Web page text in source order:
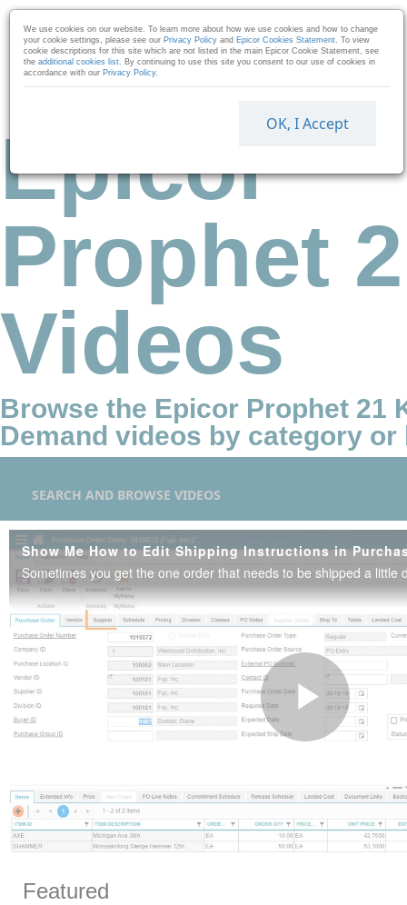
Skip to collection list
Skip to video grid
Epicor
Prophet
Videos
Browse the Epicor Prophet 21
Demand videos by category
SEARCH AND BROWSE VIDEOS
Play
Featured
We use cookies on our website. To learn more about how we use cookies and how to change
your cookie settings, please see our Privacy Policy and Epicor Cookies Statement. To view
cookie descriptions for this site which are not listed in the main Epicor Cookie Statement, see
the additional cookies list. By continuing to use this site you consent to our use of cookies in
accordance with our Privacy Policy.
OK, I Accept